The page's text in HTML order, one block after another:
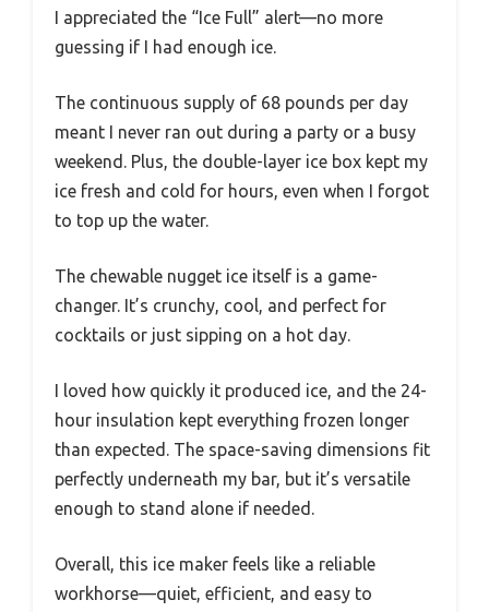
I appreciated the “Ice Full” alert—no more
guessing if I had enough ice.
The continuous supply of 68 pounds per day
meant I never ran out during a party or a busy
weekend. Plus, the double-layer ice box kept my
ice fresh and cold for hours, even when I forgot
to top up the water.
The chewable nugget ice itself is a game-
changer. It’s crunchy, cool, and perfect for
cocktails or just sipping on a hot day.
I loved how quickly it produced ice, and the 24-
hour insulation kept everything frozen longer
than expected. The space-saving dimensions fit
perfectly underneath my bar, but it’s versatile
enough to stand alone if needed.
Overall, this ice maker feels like a reliable
workhorse—quiet, efficient, and easy to